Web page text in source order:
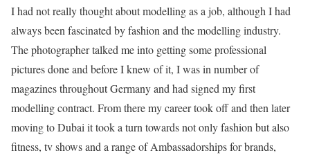
I had not really thought about modelling as a job, although I had
always been fascinated by fashion and the modelling industry.
The photographer talked me into getting some professional
pictures done and before I knew of it, I was in number of
magazines throughout Germany and had signed my first
modelling contract. From there my career took off and then later
moving to Dubai it took a turn towards not only fashion but also
fitness, tv shows and a range of Ambassadorships for brands,